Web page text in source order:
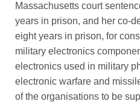
Massachusetts court
years in prison, and her co-­
eight years in prison, for
military electronics
electronics used in military
electronic warfare and
of the organisations to be